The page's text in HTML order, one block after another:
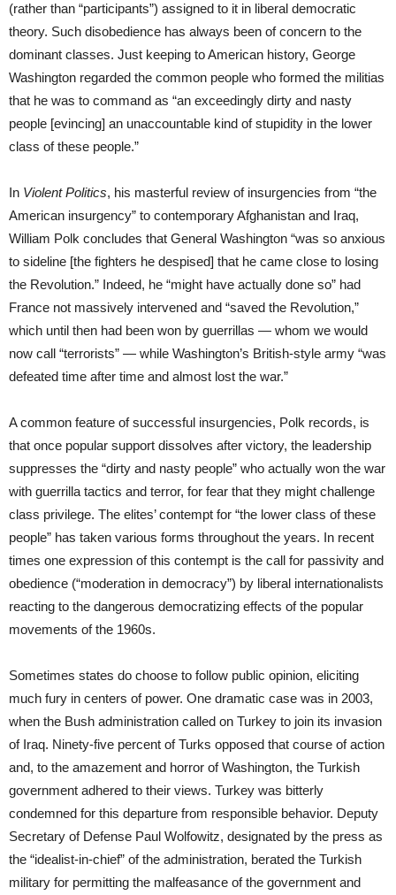
(rather than “participants”) assigned to it in liberal democratic
theory. Such disobedience has always been of concern to the
dominant classes. Just keeping to American history, George
Washington regarded the common people who formed the militias
that he was to command as “an exceedingly dirty and nasty
people [evincing] an unaccountable kind of stupidity in the lower
class of these people.”
In Violent Politics, his masterful review of insurgencies from “the
American insurgency” to contemporary Afghanistan and Iraq,
William Polk concludes that General Washington “was so anxious
to sideline [the fighters he despised] that he came close to losing
the Revolution.” Indeed, he “might have actually done so” had
France not massively intervened and “saved the Revolution,”
which until then had been won by guerrillas — whom we would
now call “terrorists” — while Washington’s British-style army “was
defeated time after time and almost lost the war.”
A common feature of successful insurgencies, Polk records, is
that once popular support dissolves after victory, the leadership
suppresses the “dirty and nasty people” who actually won the war
with guerrilla tactics and terror, for fear that they might challenge
class privilege. The elites’ contempt for “the lower class of these
people” has taken various forms throughout the years. In recent
times one expression of this contempt is the call for passivity and
obedience (“moderation in democracy”) by liberal internationalists
reacting to the dangerous democratizing effects of the popular
movements of the 1960s.
Sometimes states do choose to follow public opinion, eliciting
much fury in centers of power. One dramatic case was in 2003,
when the Bush administration called on Turkey to join its invasion
of Iraq. Ninety-five percent of Turks opposed that course of action
and, to the amazement and horror of Washington, the Turkish
government adhered to their views. Turkey was bitterly
condemned for this departure from responsible behavior. Deputy
Secretary of Defense Paul Wolfowitz, designated by the press as
the “idealist-in-chief” of the administration, berated the Turkish
military for permitting the malfeasance of the government and